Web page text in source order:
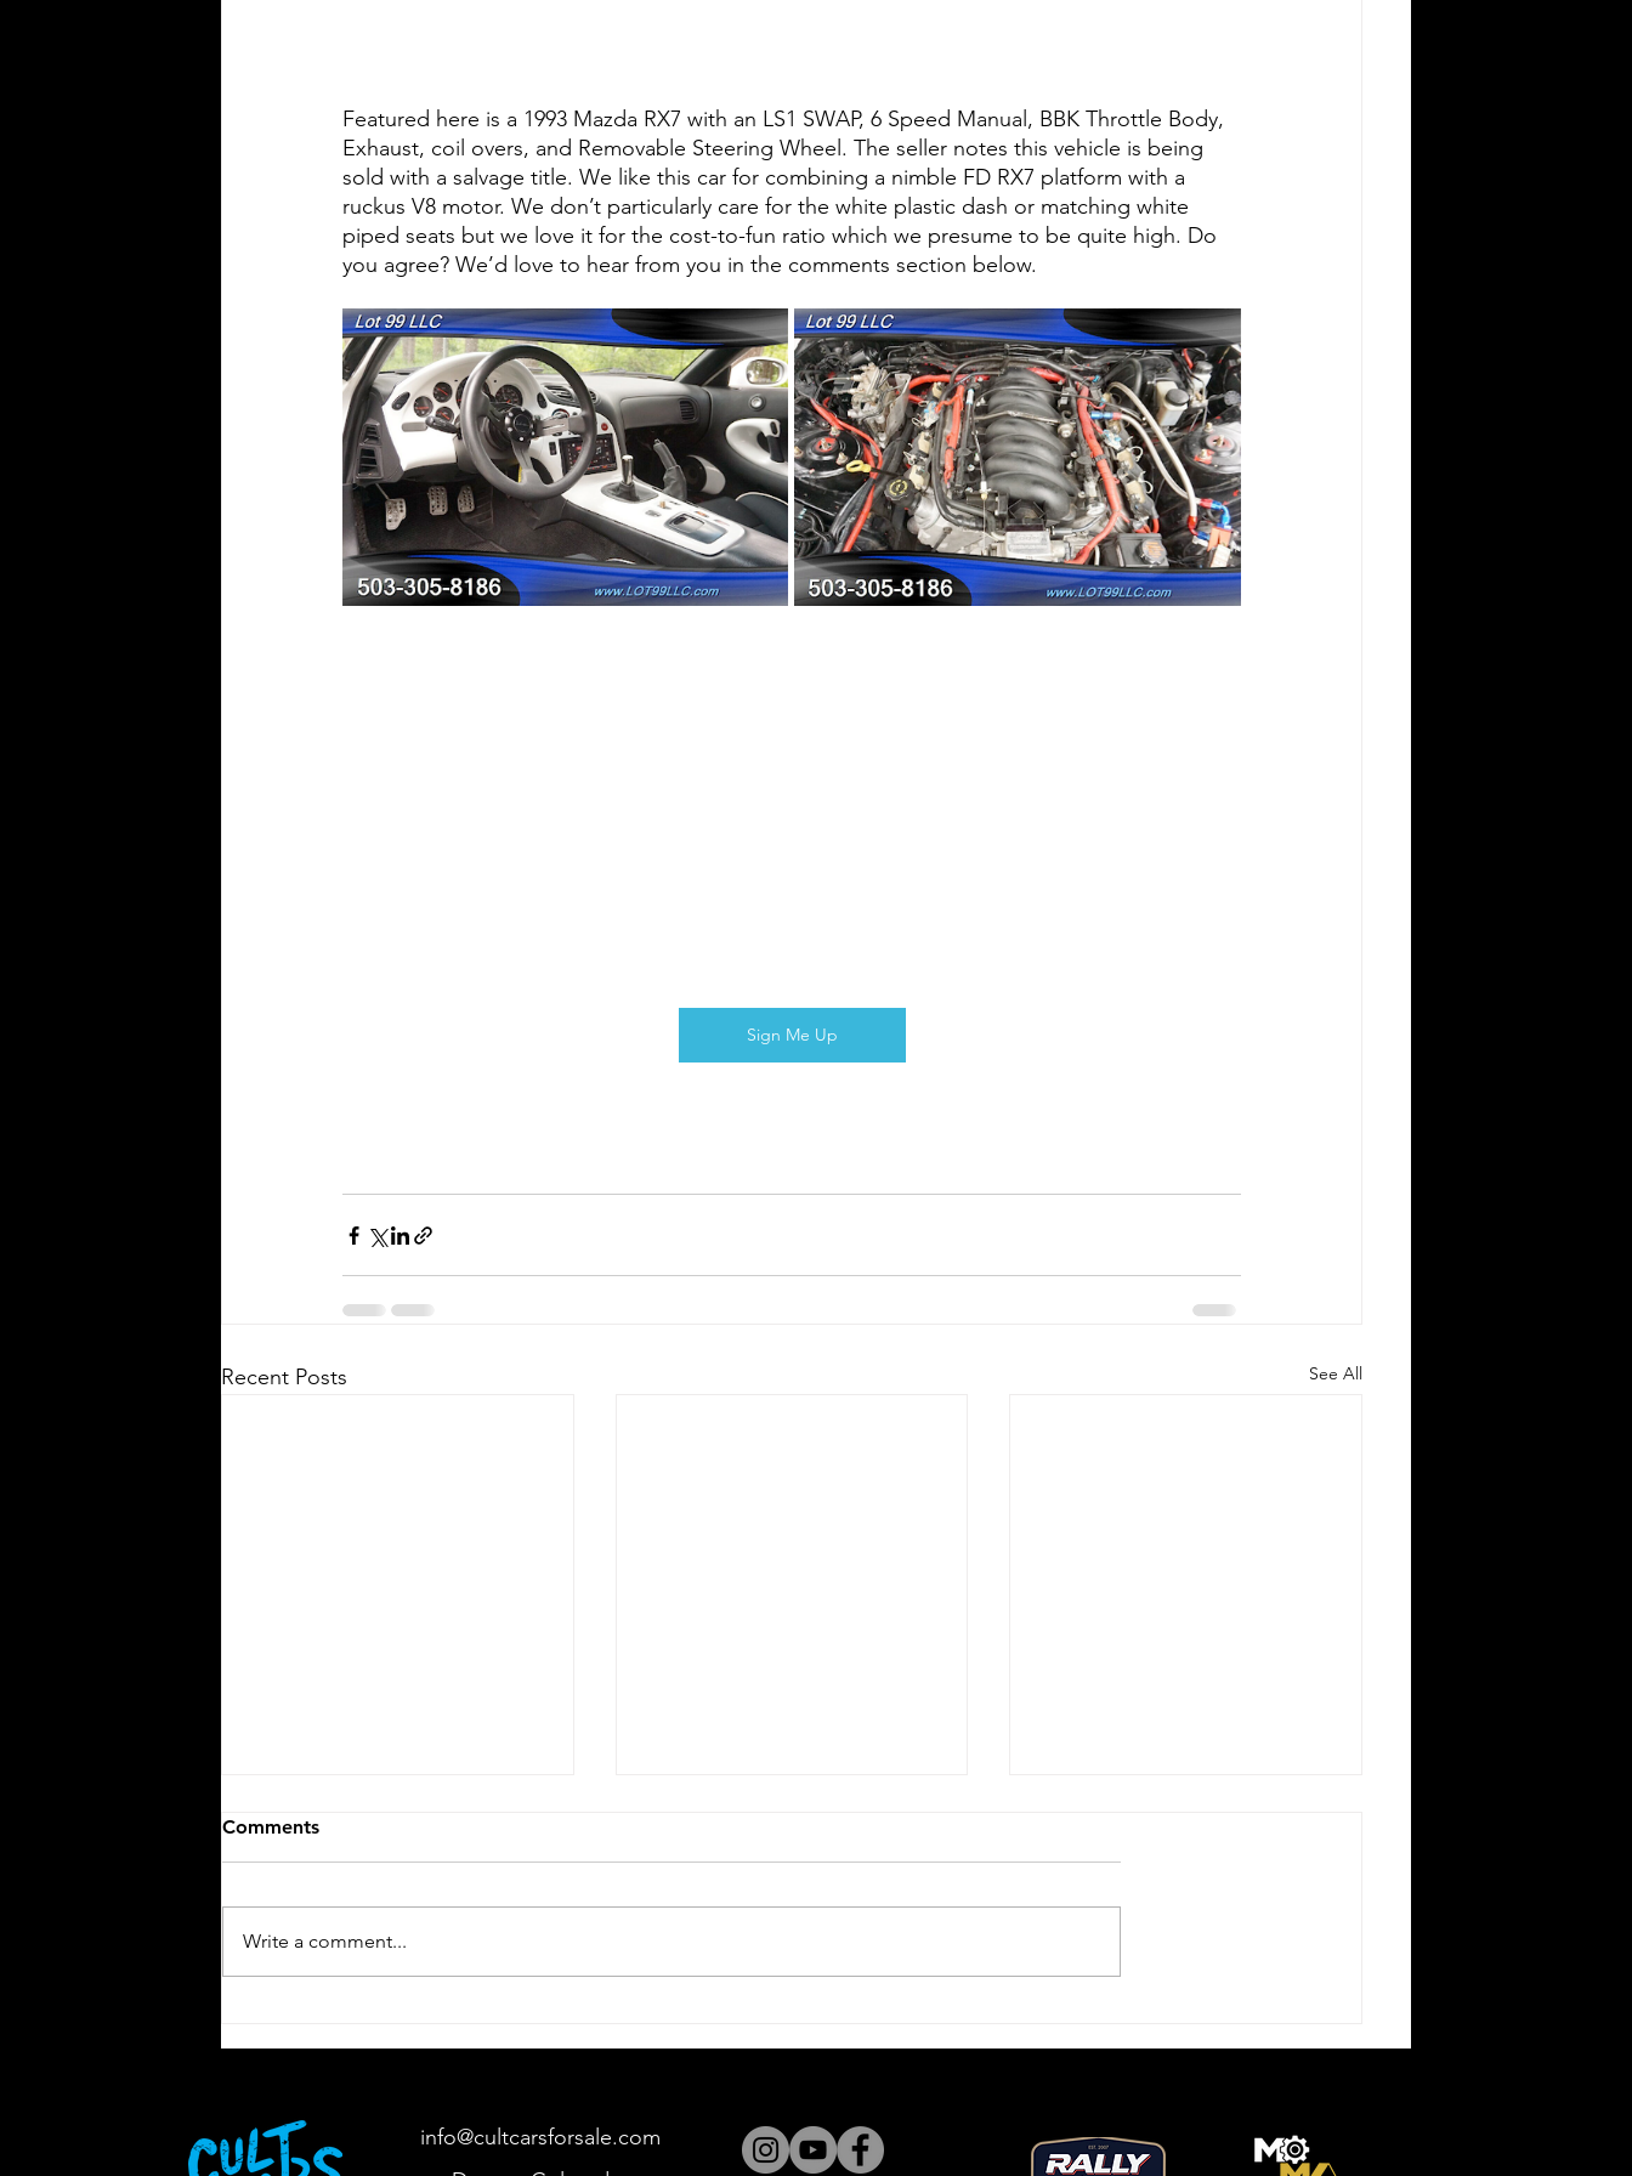
Featured here is a 1993 Mazda RX7 with an LS1 SWAP, 6 Speed Manual, BBK Throttle Body,
Exhaust, coil overs, and Removable Steering Wheel. The seller notes this vehicle is being
sold with a salvage title. We like this car for combining a nimble FD RX7 platform with a
ruckus V8 motor. We don’t particularly care for the white plastic dash or matching white
piped seats but we love it for the cost-to-fun ratio which we presume to be quite high. Do
you agree? We’d love to hear from you in the comments section below.
Sign Me Up
Recent Posts See All
V12 Elegance
Comments
Write a comment...
info@cultcarsforsale.com